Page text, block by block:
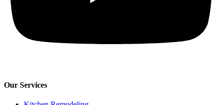
Our Services